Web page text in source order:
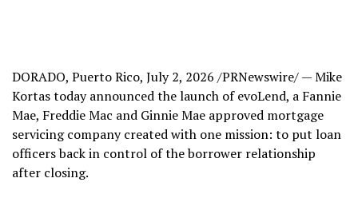
DORADO, Puerto Rico, July 2, 2026 /PRNewswire/ — Mike
Kortas today announced the launch of evoLend, a Fannie
Mae, Freddie Mac and Ginnie Mae approved mortgage
servicing company created with one mission: to put loan
officers back in control of the borrower relationship
after closing.